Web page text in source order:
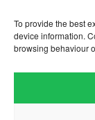
To provide the best
device information.
browsing behaviour